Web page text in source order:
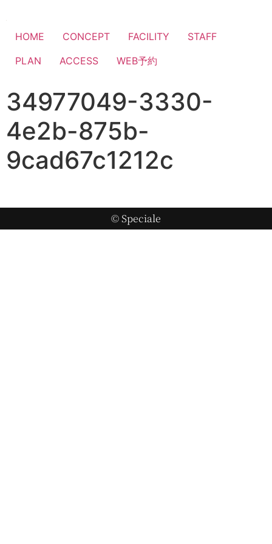
HOME CONCEPT FACILITY
STAFF
PLAN
ACCESS WEB予約
34977049-3330-
4e2b-875b-
9cad67c1212c
© Speciale